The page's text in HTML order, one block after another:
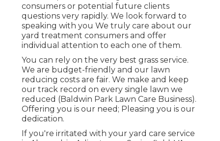
consumers or potential future clients
questions very rapidly. We look forward to
speaking with you We truly care about our
yard treatment consumers and offer
individual attention to each one of them.
You can rely on the very best grass service.
We are budget-friendly and our lawn
reducing costs are fair. We make and keep
our track record on every single lawn we
reduced (Baldwin Park Lawn Care Business).
Offering you is our need; Pleasing you is our
dedication.
If you're irritated with your yard care service